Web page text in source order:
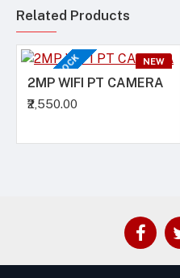
Related Products
NEW
OUT OF STOCK
2MP WIFI PT CAMERA
₹2,550.00